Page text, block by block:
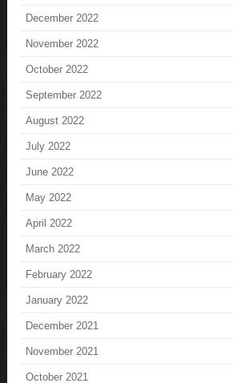
December 2022
November 2022
October 2022
September 2022
August 2022
July 2022
June 2022
May 2022
April 2022
March 2022
February 2022
January 2022
December 2021
November 2021
October 2021